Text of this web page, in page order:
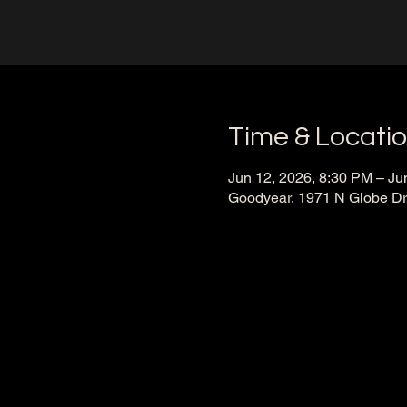
Time &
Jun 12, 2026, 8:30 PM –
Goodyear, 1971 N Globe